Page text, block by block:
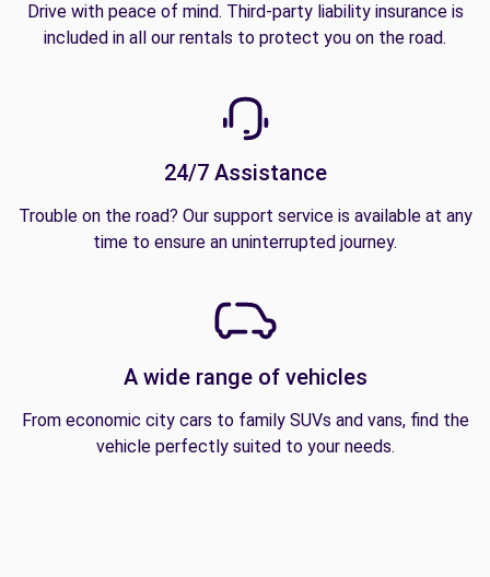
Drive with peace of mind. Third-party liability insurance is
included in all our rentals to protect you on the road.
24/7 Assistance
Trouble on the road? Our support service is available at any
time to ensure an uninterrupted journey.
A wide range of vehicles
From economic city cars to family SUVs and vans, find the
vehicle perfectly suited to your needs.